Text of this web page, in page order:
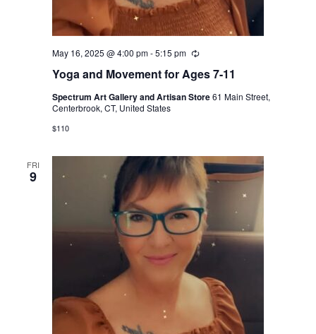
Yoga and Movement for Ages 7-11
May 16, 2025 @ 4:00 pm-5:15 pm Recurring
Spectrum Art Gallery and Artisan Store61 Main Street,
Centerbrook, CT, United States
$110
FRI
9